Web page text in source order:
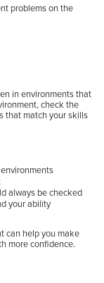
problems on the
in environments that
check the
that match your skills
always be checked
your ability
can help you make
more confidence.